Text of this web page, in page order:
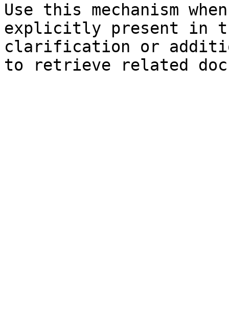
Use this mechanism
explicitly present in
clarification or